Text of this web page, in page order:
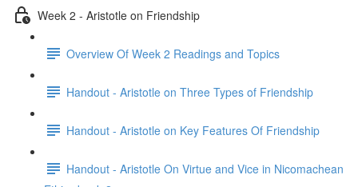
Week 2 - Aristotle on Friendship
Overview Of Week 2 Readings and Topics
Handout - Aristotle on Three Types of Friendship
Handout - Aristotle on Key Features Of Friendship
Handout - Aristotle On Virtue and Vice in Nicomachean